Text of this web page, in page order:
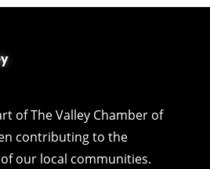
of The Valley Chamber of
contributing to the
our local communities.